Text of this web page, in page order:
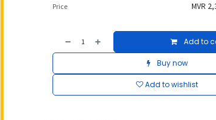
Add to
Buy now
Add to wishlist
Price MVR